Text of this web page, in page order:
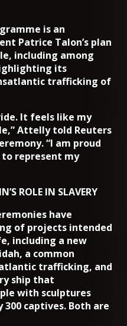
is an
Patrice Talon’s plan
including among
its
trafficking of
It feels like my
Attelly told Reuters
“I am proud
to represent my
ROLE IN SLAVERY
have
of projects intended
including a new
a common
trafficking, and
ship that
with sculptures
captives. Both are